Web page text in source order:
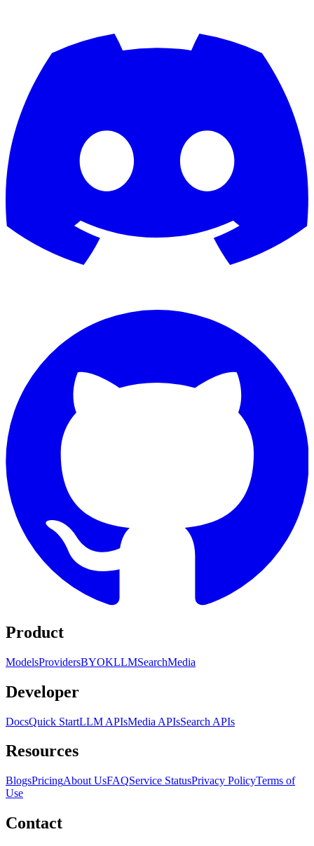
Product
ModelsProvidersBYOKLLMSearchMedia
Developer
DocsQuick StartLLM APIsMedia APIsSearch APIs
Resources
BlogsPricingAbout UsFAQService StatusPrivacy PolicyTerms of
Use
Contact